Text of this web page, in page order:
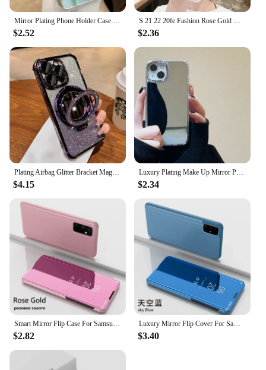
product to their customers.
Mirror Plating Phone Holder Case For Samsung Galaxy A53 A73 A33 A52 A52s A72 A32 4G 5G A51 A71 A12 A31 A21S A50 A54 Stand Cover
$2.52
S 21 22 20fe Fashion Rose Gold Mirror Silicone Case For Samsung Galaxy S22 S21 Plus Ultra S20 Fe Luxury Back Cover S21fe S22plus
$2.36
Plating Airbag Glitter Bracket Magsafe Case for iPhone 15 16 Pro Max 15 Plus Luxury Mirror Cover for iPhone 11 12 13 14 Pro Max
$4.15
Luxury Plating Make Up Mirror Phone Case For iPhone 15 11 12 13 14 Pro Max Hard Acrylic Shockproof Cover
$2.34
$2.82
Luxury Mirror Flip Cover For Samsung Galaxy A55 A54 A35 A25 M34 M11 A51 A13 A04 A05 A22 A32 A42 A31 A21S A34 M32 5G Case
$3.40